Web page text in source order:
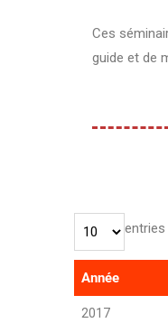
Ces
guide et de
entries
Année
2017